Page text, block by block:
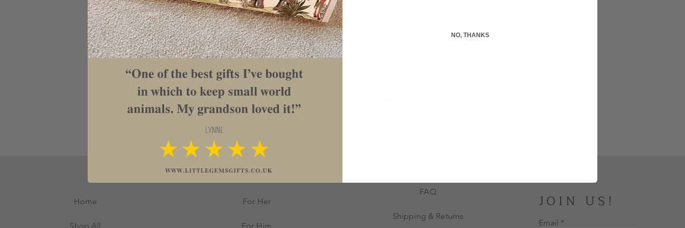
to any kitchen.
All text can be changed making these a lovely personalised gift for
Father’s Day, Birthday, wedding or engagement or even a
housewarming gift.
Measures 30cm x 40cm and is approx 2cm deep.
Share your thoughts. Be the first to leave a review.
Home
Shop All
For Her
For Him
FAQ
Shipping & Returns
JOIN US!
Email
NO, THANKS